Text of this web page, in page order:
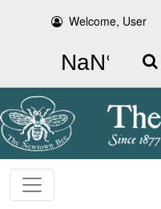
Welcome, User
Search